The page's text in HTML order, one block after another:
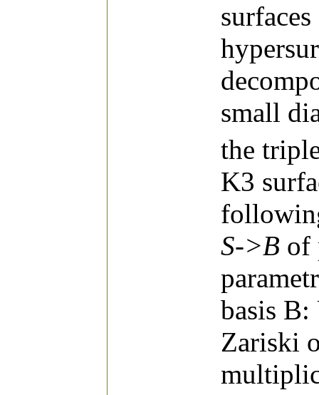
small
the
K3
S->B of
basis
Zariski